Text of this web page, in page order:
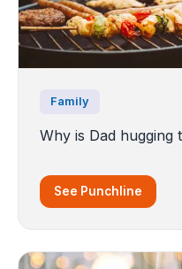
Family
Why is Dad hugging
See Punchline